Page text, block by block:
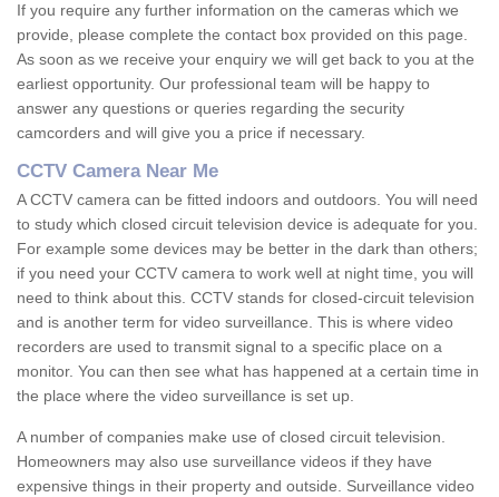
If you require any further information on the cameras which we
provide, please complete the contact box provided on this page.
As soon as we receive your enquiry we will get back to you at the
earliest opportunity. Our professional team will be happy to
answer any questions or queries regarding the security
camcorders and will give you a price if necessary.
CCTV Camera Near Me
A CCTV camera can be fitted indoors and outdoors. You will need
to study which closed circuit television device is adequate for you.
For example some devices may be better in the dark than others;
if you need your CCTV camera to work well at night time, you will
need to think about this. CCTV stands for closed-circuit television
and is another term for video surveillance. This is where video
recorders are used to transmit signal to a specific place on a
monitor. You can then see what has happened at a certain time in
the place where the video surveillance is set up.
A number of companies make use of closed circuit television.
Homeowners may also use surveillance videos if they have
expensive things in their property and outside. Surveillance video